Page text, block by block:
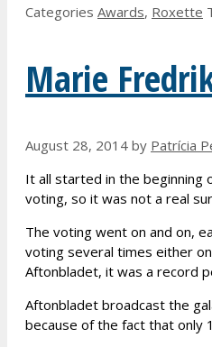
Categories Awards, Roxette
Marie
August 28, 2014 by Patrícia
It all started in the beginning
voting, so it was not a real
The voting went on and on,
voting several times either
Aftonbladet, it was a record
Aftonbladet broadcast the
because of the fact that only